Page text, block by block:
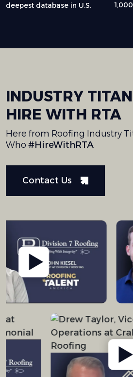
deepest database in U.S.
INDUSTRY
HIRE WITH RTA
Here from Roofing Industry
Who #HireWithRTA
Contact Us